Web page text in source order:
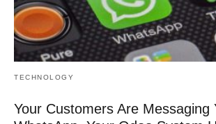
TECHNOLOGY
Your Customers Are Messaging